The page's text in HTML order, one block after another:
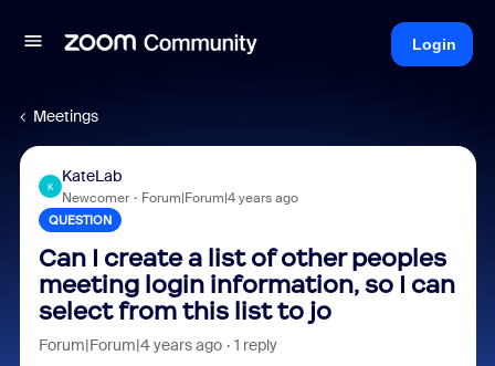
Login
Meetings
K
KateLab
Newcomer Forum|Forum|4 years ago
QUESTION
Can I create a list of other peoples
meeting login information, so I can
select from this list to jo
Forum|Forum|4 years ago 1 reply